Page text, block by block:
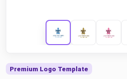
Premium Logo Template